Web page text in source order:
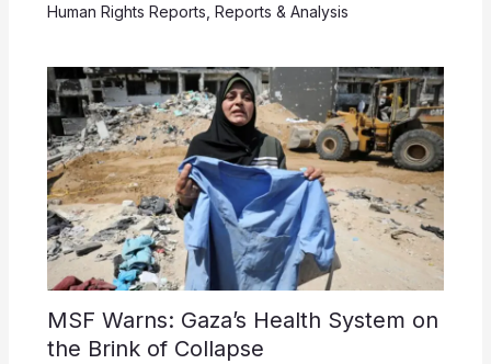
Human Rights Reports Reports & Analysis
MSF Warns: Gaza’s Health System on
the Brink of Collapse